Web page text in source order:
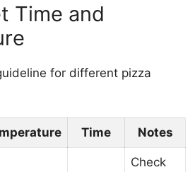
Time and
for different pizza
Time Notes
Check